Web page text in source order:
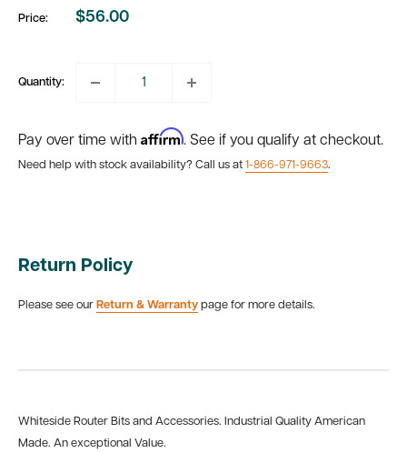
Price:
Sale
$56.00
Quantity:
Pay over time with Affirm. See if you qualify at checkout.
Need help with stock availability? Call us at 1-866-971-9663.
Return Policy
Please see our Return & Warranty page for more details.
Whiteside Router Bits and Accessories. Industrial Quality American
Made. An exceptional Value.